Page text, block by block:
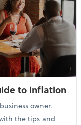
to inflation
owner.
the tips and